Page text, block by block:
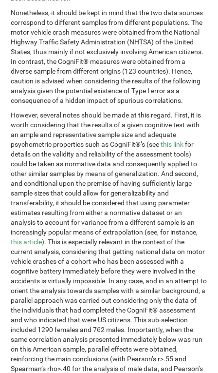
Nonetheless, it should be kept in mind that the two data sources
correspond to different samples from different populations. The
motor vehicle crash measures were obtained from the National
Highway Traffic Safety Administration (NHTSA) of the United
States, thus mainly if not exclusively involving American citizens.
In contrast, the CogniFit® measures were obtained from a
diverse sample from different origins (123 countries). Hence,
caution is advised when considering the results of the following
analysis given the potential existence of Type I error as a
consequence of a hidden impact of spurious correlations.
However, several notes should be made at this regard. First, it is
worth considering that the results of a given cognitive test with
an ample and representative sample size and adequate
psychometric properties such as CogniFit®’s (seethis linkfor
details on the validity and reliability of the assessment tools)
could be taken as normative data and consequently applied to
other similar samples by means of generalization. And second,
and conditional upon the premise of having sufficiently large
sample sizes that could allow for generalizability and
transferability, it should be considered that using parameter
estimates resulting from either a normative dataset or an
analysis to account for variance from a different sample is an
increasingly popular means of extrapolation (see, for instance,
this article). This is especially relevant in the context of the
current analysis, considering that getting national data on motor
vehicle crashes of a cohort who has been assessed with a
cognitive battery immediately before they were involved in the
accidents is virtually impossible. In any case, and in an attempt to
orient the analysis towards samples with a similar background, a
parallel approach was carried out considering only the data of
the individuals that had completed the CogniFit® assessment
and who indicated that were US citizens. This sub-selection
included 1290 females and 762 males. Importantly, when the
same correlation analysis presented immediately below was run
on this American sample, parallel effects were obtained,
reinforcing the main conclusions (with Pearson’s r>.55 and
Spearman’s rho>.40 for the analysis of male data, and Pearson’s